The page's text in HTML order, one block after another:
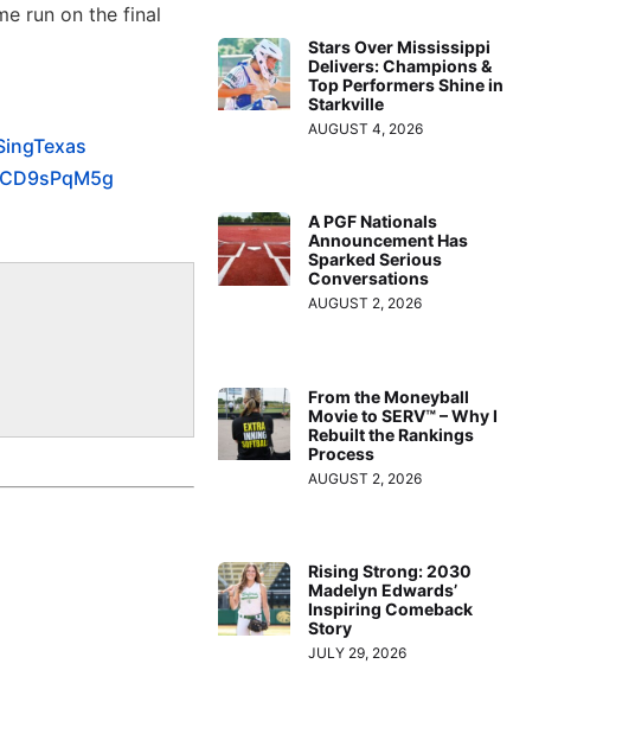
run on the final
Stars Over Mississippi
Delivers: Champions &
Top Performers Shine in
Starkville
AUGUST 4, 2026
A PGF Nationals
Announcement Has
Sparked Serious
Conversations
AUGUST 2, 2026
From the Moneyball
Movie to SERV™ – Why I
Rebuilt the Rankings
Process
AUGUST 2, 2026
Rising Strong: 2030
Madelyn Edwards’
Inspiring Comeback
Story
JULY 29, 2026